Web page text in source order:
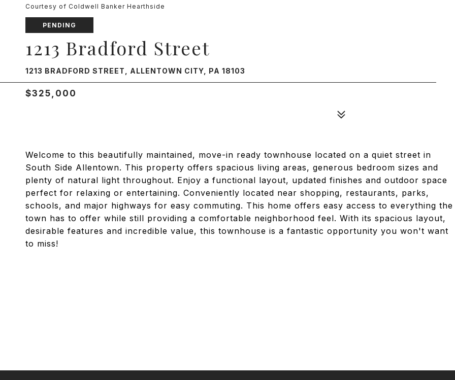
Courtesy of Coldwell Banker Hearthside
PENDING
1213 Bradford Street
1213 BRADFORD STREET, ALLENTOWN CITY, PA 18103
$325,000
Welcome to this beautifully maintained, move-in ready townhouse located on a quiet street in
South Side Allentown. This property offers spacious living areas, generous bedroom sizes and
plenty of natural light throughout. Enjoy a functional layout, updated finishes and outdoor space
perfect for relaxing or entertaining. Conveniently located near shopping, restaurants, parks,
schools, and major highways for easy commuting. This home offers easy access to everything the
town has to offer while still providing a comfortable neighborhood feel. With its spacious layout,
desirable features and incredible value, this townhouse is a fantastic opportunity you won't want
to miss!